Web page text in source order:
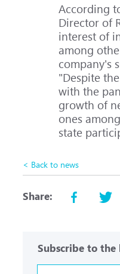
According
Director of
interest of
among
company's
"Despite
with the
growth of
ones
state
< Back to news
Share:
Subscribe to the